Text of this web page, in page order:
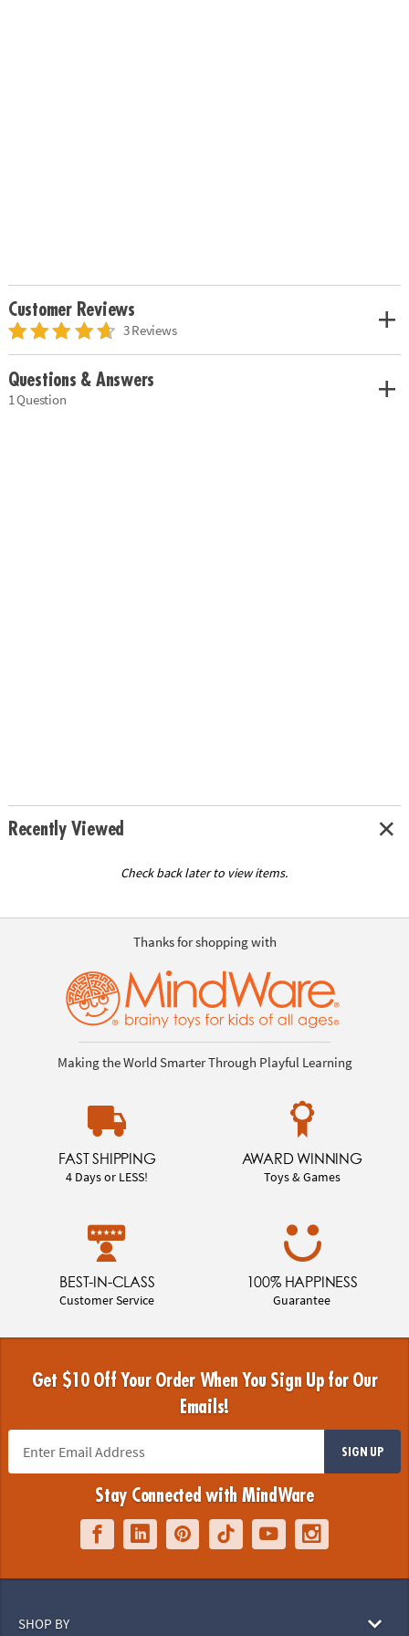
Customer Reviews
3 Reviews
Questions & Answers
1 Question
Recently Viewed
Check back later to view items.
Thanks for shopping with
Making the World Smarter Through Playful Learning
FAST SHIPPING
4 Days or LESS!
AWARD WINNING
Toys & Games
BEST-IN-CLASS
Customer Service
100% HAPPINESS
Guarantee
Get $10 Off Your Order When You Sign Up for Our
Emails!
SIGN UP
Stay Connected with MindWare
SHOP BY